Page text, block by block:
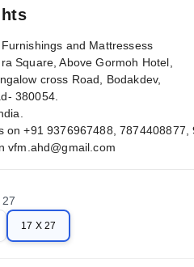
and Mattressess
Square, Above Gormoh Hotel,
cross Road, Bodakdev,
380054.
on +91 9376967488, 7874408877,
vfm.ahd@gmail.com
17 X 27